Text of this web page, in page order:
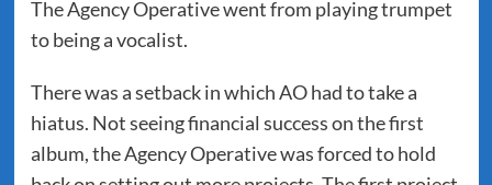
The Agency Operative went from playing trumpet
to being a vocalist.
There was a setback in which AO had to take a
hiatus. Not seeing financial success on the first
album, the Agency Operative was forced to hold